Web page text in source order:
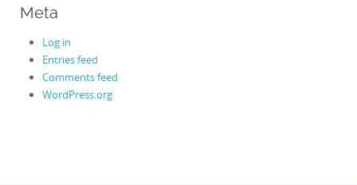
Meta
Log in
Entries feed
Comments feed
WordPress.org